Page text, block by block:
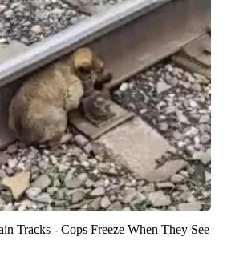
Tracks - Cops Freeze When They See